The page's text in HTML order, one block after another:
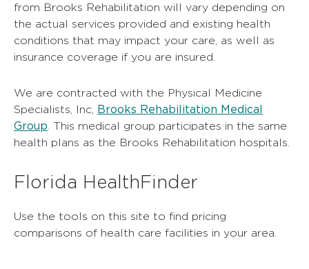
from Brooks Rehabilitation will vary depending on
the actual services provided and existing health
conditions that may impact your care, as well as
insurance coverage if you are insured.
We are contracted with the Physical Medicine
Specialists, Inc, Brooks Rehabilitation Medical
Group . This medical group participates in the same
health plans as the Brooks Rehabilitation hospitals.
Florida HealthFinder
Use the tools on this site to find pricing
comparisons of health care facilities in your area.